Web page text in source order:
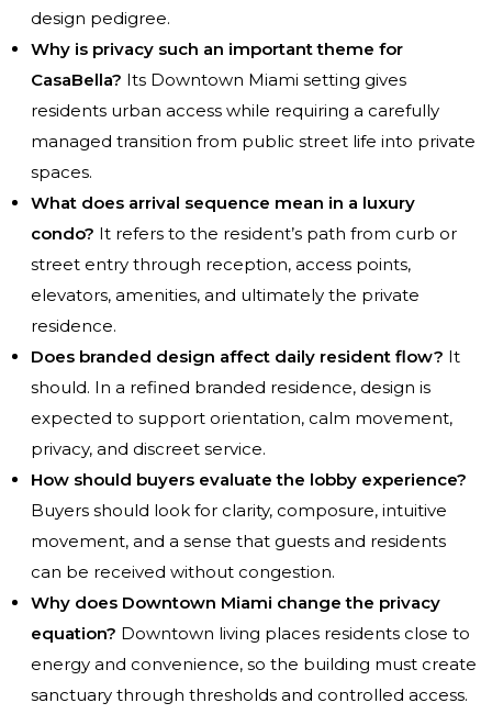
design pedigree.
Why is privacy such an important theme for
CasaBella? Its Downtown Miami setting gives
residents urban access while requiring a carefully
managed transition from public street life into private
spaces.
What does arrival sequence mean in a luxury
condo? It refers to the resident’s path from curb or
street entry through reception, access points,
elevators, amenities, and ultimately the private
residence.
Does branded design affect daily resident flow? It
should. In a refined branded residence, design is
expected to support orientation, calm movement,
privacy, and discreet service.
How should buyers evaluate the lobby experience?
Buyers should look for clarity, composure, intuitive
movement, and a sense that guests and residents
can be received without congestion.
Why does Downtown Miami change the privacy
equation? Downtown living places residents close to
energy and convenience, so the building must create
sanctuary through thresholds and controlled access.